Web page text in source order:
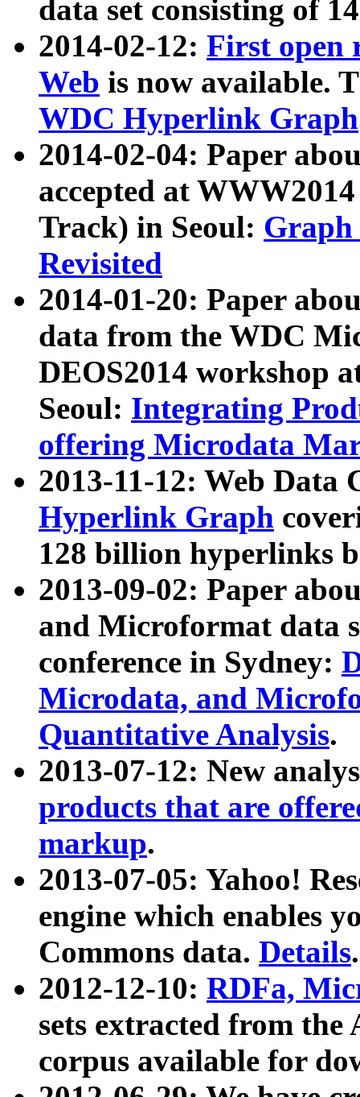
data set consisting of
2014-02-12: First open
Web is now available.
WDC Hyperlink Graph
2014-02-04: Paper
accepted at
Track) in Seoul: Graph
Revisited
2014-01-20: Paper
data from the WDC
DEOS2014 workshop
Seoul: Integrating
offering Microdata
2013-11-12: Web Data
Hyperlink Graph
128 billion hyperlinks
2013-09-02: Paper
and Microformat data
conference in Sydney:
Microdata, and
Quantitative Analysis.
2013-07-12: New
products that are
markup.
2013-07-05: Yahoo!
engine which enables
Commons data. Details.
2012-12-10: RDFa,
sets extracted from
corpus available for